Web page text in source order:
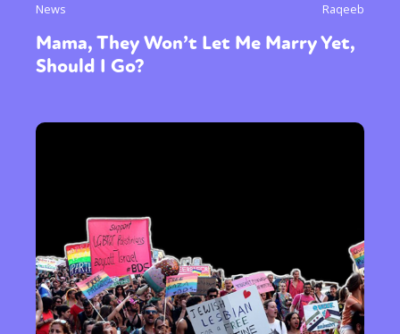
News Raqeeb
Mama, They Won’t Let Me Marry Yet,
Should I Go?